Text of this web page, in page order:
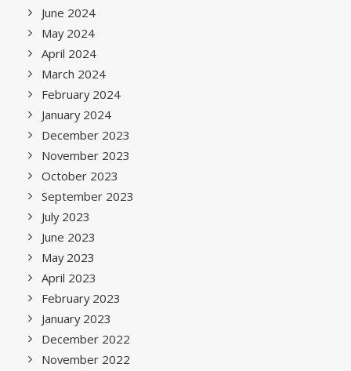
June 2024
May 2024
April 2024
March 2024
February 2024
January 2024
December 2023
November 2023
October 2023
September 2023
July 2023
June 2023
May 2023
April 2023
February 2023
January 2023
December 2022
November 2022